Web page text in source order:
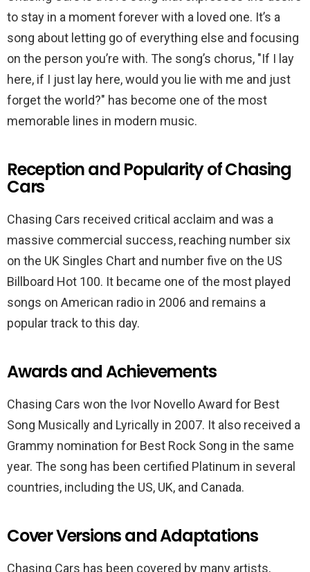
to stay in a moment forever with a loved one. It’s a
song about letting go of everything else and focusing
on the person you’re with. The song’s chorus, "If I lay
here, if I just lay here, would you lie with me and just
forget the world?" has become one of the most
memorable lines in modern music.
Reception and Popularity of Chasing
Cars
Chasing Cars received critical acclaim and was a
massive commercial success, reaching number six
on the UK Singles Chart and number five on the US
Billboard Hot 100. It became one of the most played
songs on American radio in 2006 and remains a
popular track to this day.
Awards and Achievements
Chasing Cars won the Ivor Novello Award for Best
Song Musically and Lyrically in 2007. It also received a
Grammy nomination for Best Rock Song in the same
year. The song has been certified Platinum in several
countries, including the US, UK, and Canada.
Cover Versions and Adaptations
Chasing Cars has been covered by many artists,